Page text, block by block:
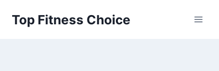
Top Fitness Choice